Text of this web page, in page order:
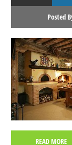
Posted
READ MORE